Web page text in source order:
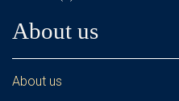
About us
About us